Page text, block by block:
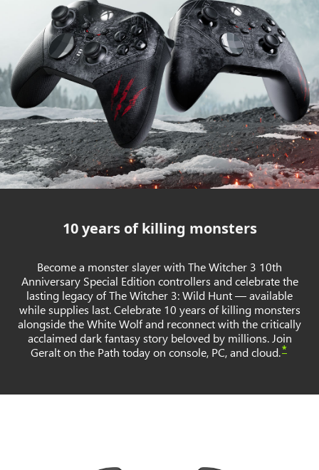
10 years of killing monsters
Become a monster slayer with The Witcher 3 10th
Anniversary Special Edition controllers and celebrate the
lasting legacy of The Witcher 3: Wild Hunt — available
while supplies last. Celebrate 10 years of killing monsters
alongside the White Wolf and reconnect with the critically
acclaimed dark fantasy story beloved by millions. Join
Geralt on the Path today on console, PC, and cloud.*